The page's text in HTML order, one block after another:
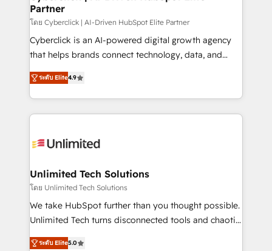
días.
projects completed, our Agile approach ensures your
HubSpot CRM drives measurable results. Our
RevOps services align your sales, marketing, and
customer success teams for peak performance. We
retention—by refining processes and eliminating
inefficiencies. Using HubSpot tools and data-driven
Partner
โดย Cyberclick | AI-Driven HubSpot Elite Partner
Cyberclick is an AI-powered digital growth agency
that helps brands connect technology, data, and
creativity to achieve measurable results. Founded in
Barcelona and operating across Spain, LATAM, and
the UK, we support global companies in building
smarter marketing, sales, and customer success
Iberia (Spain & Portugal), we combine human insight
growth. Our multidisciplinary team designs solutions
that simplify complexity, boost performance, and
turn innovation into real impact. 🌍 Highlights •
HubSpot Partner since 2012 • 2022 EMEA Impact
projects • Clients in 30+ industries • Proprietary
ระดับ Elite4.9
Unlimited Tech Solutions
โดย Unlimited Tech Solutions
We take HubSpot further than you thought possible.
Unlimited Tech turns disconnected tools and chaotic
processes into a seamless, high-performing revenue
ระดับ Elite5.0